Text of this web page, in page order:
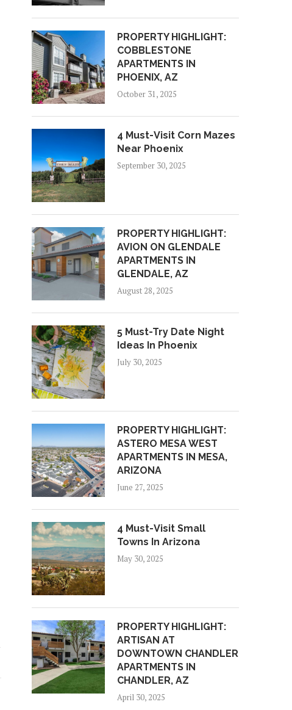
PROPERTY HIGHLIGHT:
COBBLESTONE
APARTMENTS IN
PHOENIX, AZ
October 31, 2025
4 Must-Visit Corn Mazes
Near Phoenix
September 30, 2025
PROPERTY HIGHLIGHT:
AVION ON GLENDALE
APARTMENTS IN
GLENDALE, AZ
August 28, 2025
5 Must-Try Date Night
Ideas In Phoenix
July 30, 2025
PROPERTY HIGHLIGHT:
ASTERO MESA WEST
APARTMENTS IN MESA,
ARIZONA
June 27, 2025
4 Must-Visit Small
Towns In Arizona
May 30, 2025
PROPERTY HIGHLIGHT:
ARTISAN AT
DOWNTOWN CHANDLER
APARTMENTS IN
CHANDLER, AZ
April 30, 2025